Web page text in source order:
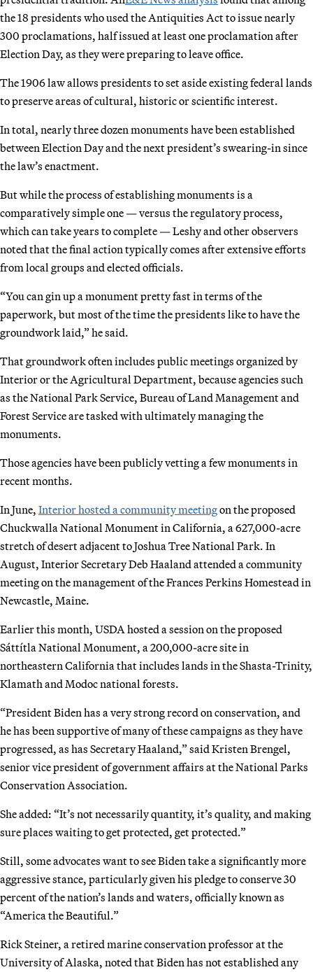
the 18 presidents who used the Antiquities Act to issue nearly
300 proclamations, half issued at least one proclamation after
Election Day, as they were preparing to leave office.
The 1906 law allows presidents to set aside existing federal lands
to preserve areas of cultural, historic or scientific interest.
In total, nearly three dozen monuments have been established
between Election Day and the next president’s swearing-in since
the law’s enactment.
But while the process of establishing monuments is a
comparatively simple one — versus the regulatory process,
which can take years to complete — Leshy and other observers
noted that the final action typically comes after extensive efforts
from local groups and elected officials.
“You can gin up a monument pretty fast in terms of the
paperwork, but most of the time the presidents like to have the
groundwork laid,” he said.
That groundwork often includes public meetings organized by
Interior or the Agricultural Department, because agencies such
as the National Park Service, Bureau of Land Management and
Forest Service are tasked with ultimately managing the
monuments.
Those agencies have been publicly vetting a few monuments in
recent months.
In June, Interior hosted a community meetingon the proposed
Chuckwalla National Monument in California, a 627,000-acre
stretch of desert adjacent to Joshua Tree National Park. In
August, Interior Secretary Deb Haaland attended a community
meeting on the management of the Frances Perkins Homestead in
Newcastle, Maine.
Earlier this month, USDA hosted a session on the proposed
Sáttítla National Monument, a 200,000-acre site in
northeastern California that includes lands in the Shasta-Trinity,
Klamath and Modoc national forests.
“President Biden has a very strong record on conservation, and
he has been supportive of many of these campaigns as they have
progressed, as has Secretary Haaland,” said Kristen Brengel,
senior vice president of government affairs at the National Parks
Conservation Association.
She added: “It’s not necessarily quantity, it’s quality, and making
sure places waiting to get protected, get protected.”
Still, some advocates want to see Biden take a significantly more
aggressive stance, particularly given his pledge to conserve 30
percent of the nation’s lands and waters, officially known as
“America the Beautiful.”
Rick Steiner, a retired marine conservation professor at the
University of Alaska, noted that Biden has not established any